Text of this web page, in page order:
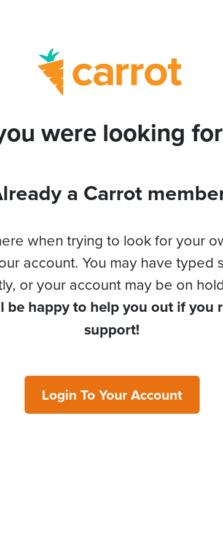
were looking
a Carrot
when trying to look for your
account. You may have typed
or your account may be on
be happy to help you out if you
support!
Login To Your Account